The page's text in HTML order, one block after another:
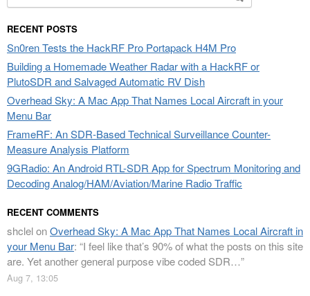
for:
RECENT POSTS
Sn0ren Tests the HackRF Pro Portapack H4M Pro
Building a Homemade Weather Radar with a HackRF or
PlutoSDR and Salvaged Automatic RV Dish
Overhead Sky: A Mac App That Names Local Aircraft in your
Menu Bar
FrameRF: An SDR-Based Technical Surveillance Counter-
Measure Analysis Platform
9GRadio: An Android RTL-SDR App for Spectrum Monitoring and
Decoding Analog/HAM/Aviation/Marine Radio Traffic
RECENT COMMENTS
shclelonOverhead Sky: A Mac App That Names Local Aircraft in
your Menu Bar: “I feel like that’s 90% of what the posts on this site
are. Yet another general purpose vibe coded SDR…”
Aug 7, 13:05